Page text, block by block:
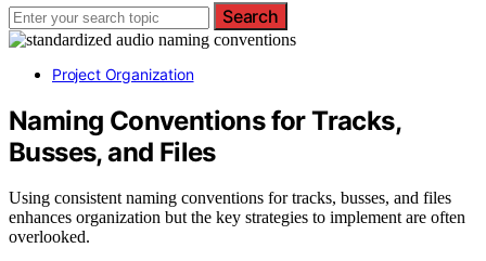
Search
Project Organization
Naming Conventions for Tracks,
Busses, and Files
Using consistent naming conventions for tracks, busses, and files
enhances organization but the key strategies to implement are often
overlooked.